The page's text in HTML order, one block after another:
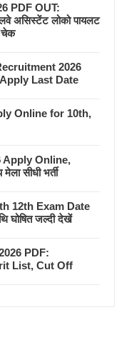
PDF OUT:
असिस्टेंट लोको पायलट
चेक
2026
Last Date
Online for 10th,
Apply Online,
सीधी भर्ती
12th Exam Date
घोषित जल्दी देखें
PDF:
List, Cut Off